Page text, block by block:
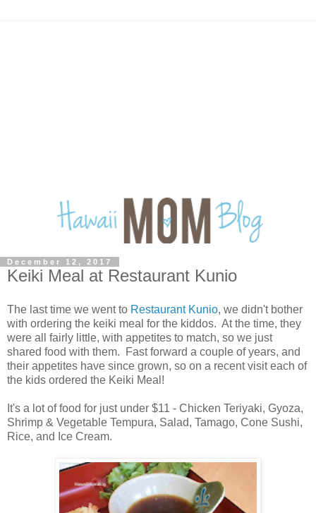
December 12, 2017
Keiki Meal at Restaurant Kunio
The last time we went to Restaurant Kunio, we didn't bother
with ordering the keiki meal for the kiddos. At the time, they
were all fairly little, with appetites to match, so we just
shared food with them. Fast forward a couple of years, and
their appetites have since grown, so on a recent visit each of
the kids ordered the Keiki Meal!
It's a lot of food for just under $11 - Chicken Teriyaki, Gyoza,
Shrimp & Vegetable Tempura, Salad, Tamago, Cone Sushi,
Rice, and Ice Cream.